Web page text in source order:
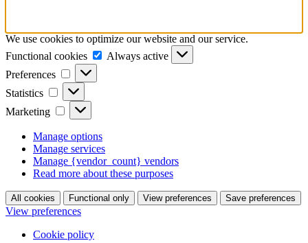
We use cookies to optimize our website and our service.
Functional cookies
Functional
cookies
Always active
Preferences
Preferences
Statistics Statistics
Marketing Marketing
Manage options
Manage services
Manage {vendor_count} vendors
Read more about these purposes
All cookies Functional only View preferences Save preferences
View preferences
Cookie policy